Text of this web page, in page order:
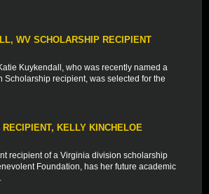
WV SCHOLARSHIP RECIPIENT
Kuykendall, who was recently named a
Scholarship recipient, was selected for the
KELLY KINCHELOE
recipient of a Virginia division scholarship
Foundation, has her future academic